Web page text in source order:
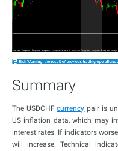
Summary
The USDCHFcurrency pair is
US inflation data, which may
interest rates. If indicators
will increase. Technical